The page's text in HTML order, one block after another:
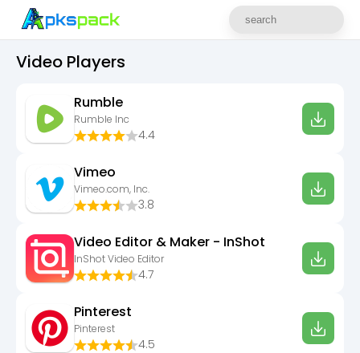
Video Players
Rumble
Rumble Inc
4.4
Vimeo
Vimeo.com, Inc.
3.8
Video Editor & Maker - InShot
InShot Video Editor
4.7
Pinterest
Pinterest
4.5